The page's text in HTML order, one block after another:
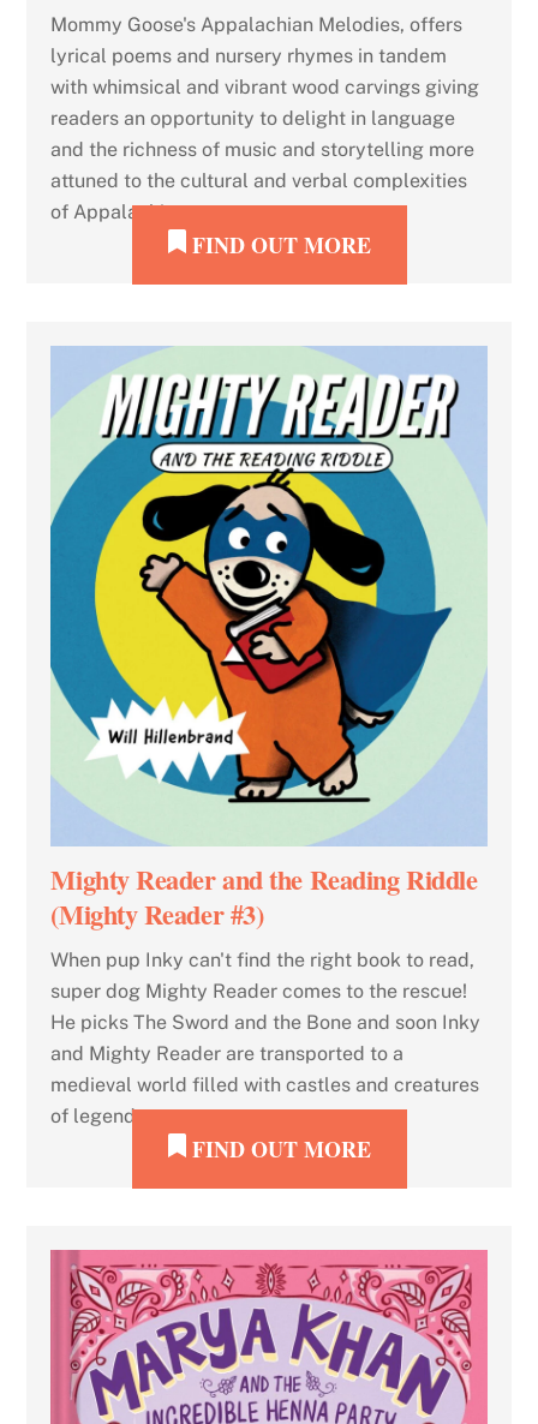
Mommy Goose's Appalachian Melodies, offers
lyrical poems and nursery rhymes in tandem
with whimsical and vibrant wood carvings giving
readers an opportunity to delight in language
and the richness of music and storytelling more
attuned to the cultural and verbal complexities
of Appalachia.
FIND OUT MORE
Mighty Reader and the Reading Riddle
(Mighty Reader #3)
When pup Inky can't find the right book to read,
super dog Mighty Reader comes to the rescue!
He picks The Sword and the Bone and soon Inky
and Mighty Reader are transported to a
medieval world filled with castles and creatures
of legend.
FIND OUT MORE